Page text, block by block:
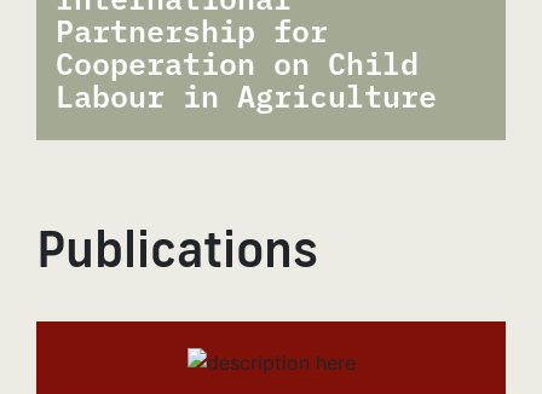
Partnership for
Cooperation on Child
Labour in Agriculture
Publications